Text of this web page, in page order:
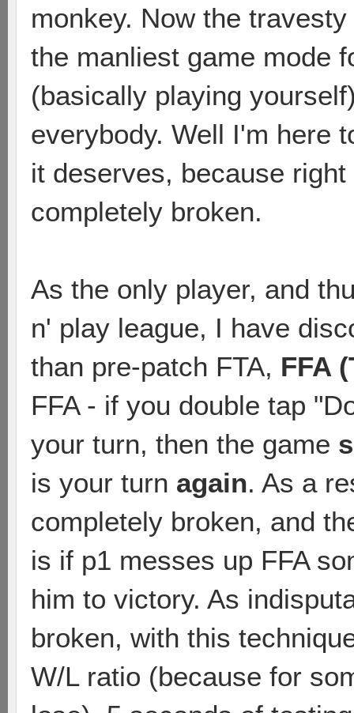
monkey. Now the
the manliest game mode
(basically playing
everybody. Well I'm here
it deserves, because
completely broken.
As the only player, and
n' play league, I have
than pre-patch FTA, FFA
FFA - if you double tap
your turn, then the game
is your turn again. As a
completely broken, and
is if p1 messes up FFA
him to victory. As
broken, with this
W/L ratio (because for